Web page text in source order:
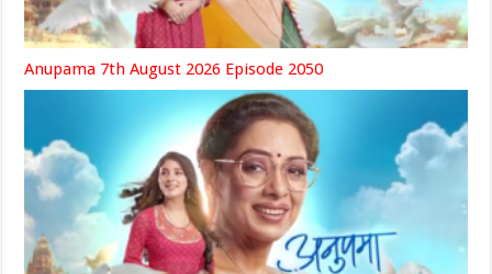
Anupama 7th August 2026 Episode 2050